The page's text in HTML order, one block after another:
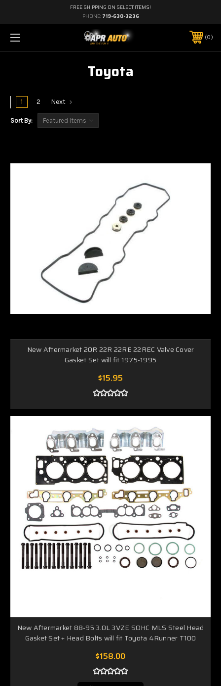
FREE SHIPPING ON SELECT ITEMS!
PHONE: 719-630-3236
0
Toyota
1 2 Next
Sort By:
New Aftermarket 20R 22R 22RE 22REC Valve Cover
Gasket Set will fit 1975-1995
$15.95
New Aftermarket 88-95 3.0L 3VZE SOHC MLS Steel Head
Gasket Set + Head Bolts will fit Toyota 4Runner T100
$158.00